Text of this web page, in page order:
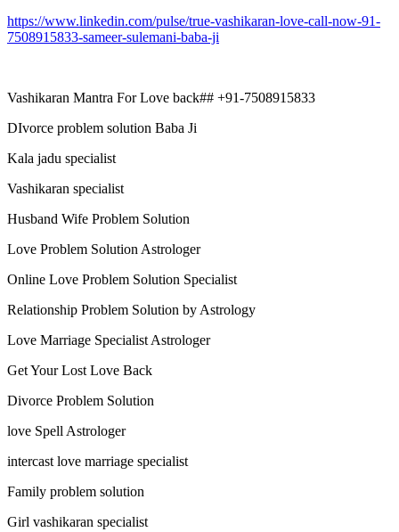
https://www.linkedin.com/pulse/true-vashikaran-love-call-now-91-
7508915833-sameer-sulemani-baba-ji
Vashikaran Mantra For Love back## +91-7508915833
DIvorce problem solution Baba Ji
Kala jadu specialist
Vashikaran specialist
Husband Wife Problem Solution
Love Problem Solution Astrologer
Online Love Problem Solution Specialist
Relationship Problem Solution by Astrology
Love Marriage Specialist Astrologer
Get Your Lost Love Back
Divorce Problem Solution
love Spell Astrologer
intercast love marriage specialist
Family problem solution
Girl vashikaran specialist